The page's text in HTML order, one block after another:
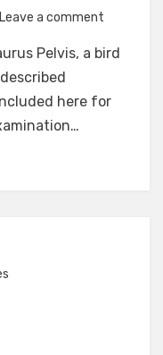
Leave a comment
Facts
Pelvis, a bird
here for